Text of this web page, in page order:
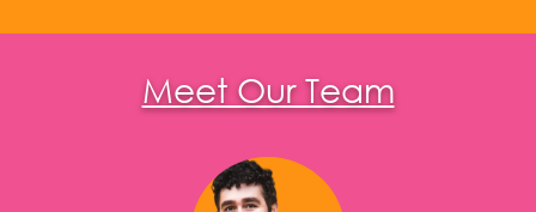
Meet Our Team